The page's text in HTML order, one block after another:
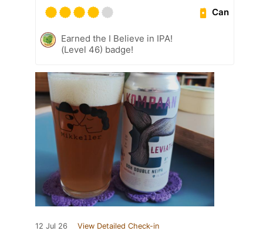
Can
Earned the I Believe in IPA!
(Level 46) badge!
12 Jul 26 View Detailed Check-in